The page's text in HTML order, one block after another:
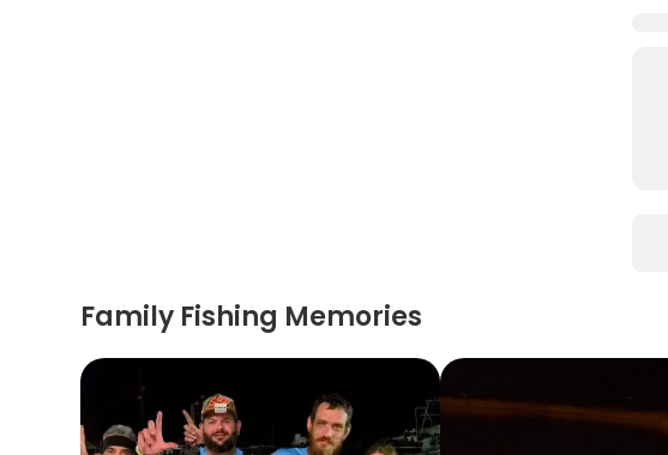
Family Fishing Memories